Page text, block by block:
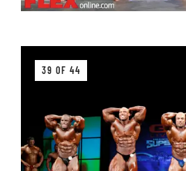
39 OF 44